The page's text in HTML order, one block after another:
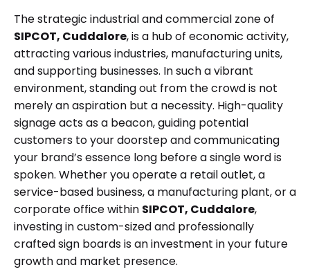
The strategic industrial and commercial zone of
SIPCOT, Cuddalore, is a hub of economic activity,
attracting various industries, manufacturing units,
and supporting businesses. In such a vibrant
environment, standing out from the crowd is not
merely an aspiration but a necessity. High-quality
signage acts as a beacon, guiding potential
customers to your doorstep and communicating
your brand’s essence long before a single word is
spoken. Whether you operate a retail outlet, a
service-based business, a manufacturing plant, or a
corporate office within SIPCOT, Cuddalore,
investing in custom-sized and professionally
crafted sign boards is an investment in your future
growth and market presence.